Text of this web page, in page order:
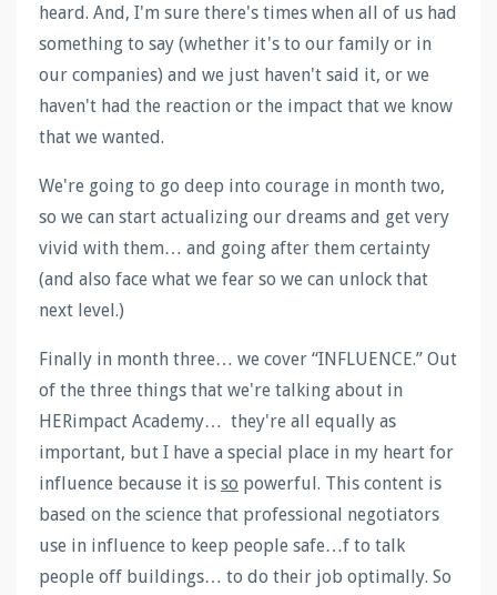
heard. And, I'm sure there's times when all of us had
something to say (whether it's to our family or in
our companies) and we just haven't said it, or we
haven't had the reaction or the impact that we know
that we wanted.
We're going to go deep into courage in month two,
so we can start actualizing our dreams and get very
vivid with them… and going after them certainty
(and also face what we fear so we can unlock that
next level.)
Finally in month three… we cover “INFLUENCE.” Out
of the three things that we're talking about in
HERimpact Academy… they're all equally as
important, but I have a special place in my heart for
influence because it is so powerful. This content is
based on the science that professional negotiators
use in influence to keep people safe…f to talk
people off buildings… to do their job optimally. So